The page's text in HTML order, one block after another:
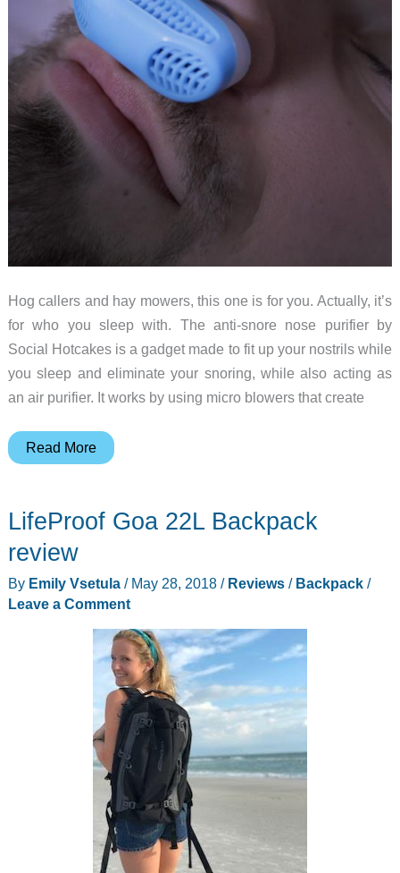
Hog callers and hay mowers, this one is for you. Actually, it’s
for who you sleep with. The anti-snore nose purifier by
Social Hotcakes is a gadget made to fit up your nostrils while
you sleep and eliminate your snoring, while also acting as
an air purifier. It works by using micro blowers that create
Anti-
purifier
Hotcakes
Read More
LifeProof Goa 22L Backpack
review
By Emily Vsetula / May 28, 2018 / Reviews/ Backpack/
Leave a Comment